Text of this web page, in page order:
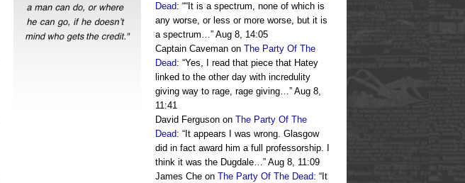
Dead: ““It is a spectrum, none of which is
any worse, or less or more worse, but it is
a spectrum…” Aug 8, 14:05
Captain Caveman on The Party Of The
Dead: “Yes, I read that piece that Hatey
linked to the other day with incredulity
giving way to rage, rage giving…” Aug 8,
11:41
David Ferguson on The Party Of The
Dead: “ It appears I was wrong. Glasgow
did in fact award him a full professorship. I
think it was the Dugdale…” Aug 8, 11:09
James Che on The Party Of The Dead: “ It